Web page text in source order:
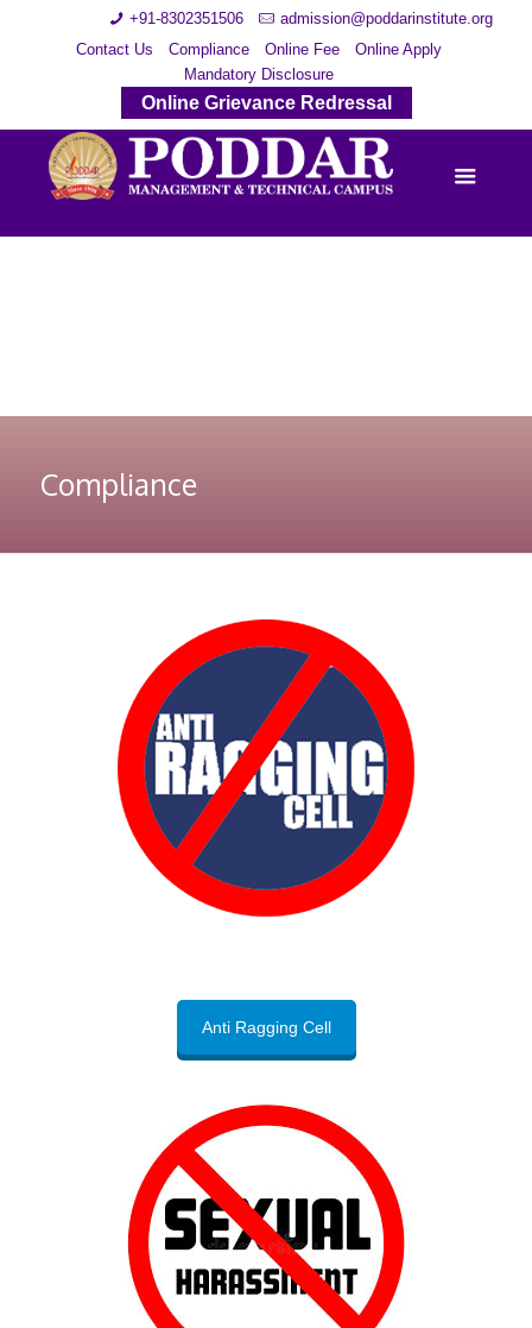
+91-8302351506
admission@poddarinstitute.org
Contact Us
Compliance Online Fee
Online Apply
Mandatory Disclosure
Online Grievance Redressal
Compliance
Anti Ragging Cell